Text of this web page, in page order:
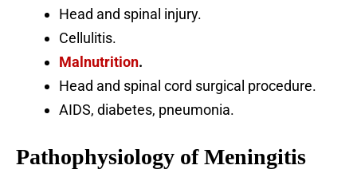
Head and spinal injury.
Cellulitis.
Malnutrition.
Head and spinal cord surgical procedure.
AIDS, diabetes, pneumonia.
Pathophysiology of Meningitis